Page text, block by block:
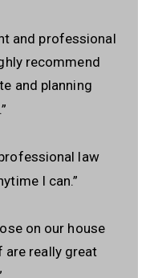
and professional
recommend
and planning
law
I can.”
on our house
really great